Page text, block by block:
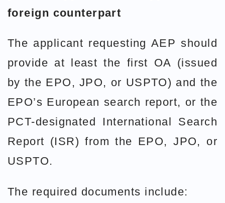
foreign counterpart
The applicant requesting AEP should
provide at least the first OA (issued
by the EPO, JPO, or USPTO) and the
EPO’s European search report, or the
PCT-designated International Search
Report (ISR) from the EPO, JPO, or
USPTO.
The required documents include: